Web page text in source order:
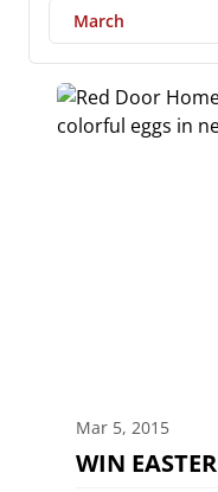
March
Mar 5, 2015
WIN